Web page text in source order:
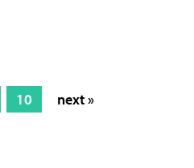
10 next »